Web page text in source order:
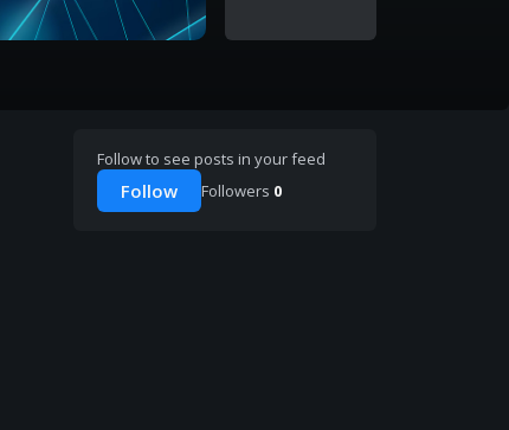
Follow to see posts in your feed
Follow Followers 0